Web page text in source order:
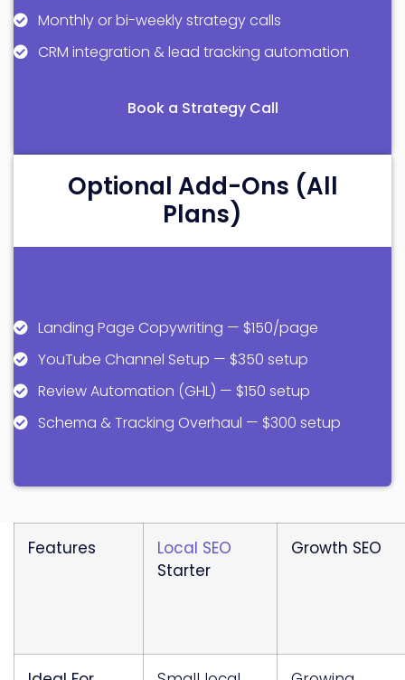
Monthly or bi-weekly strategy calls
CRM integration & lead tracking automation
Book a Strategy Call
Optional Add-Ons (All
Plans)
Landing Page Copywriting — $150/page
YouTube Channel Setup — $350 setup
Review Automation (GHL) — $150 setup
Schema & Tracking Overhaul — $300 setup
Features
Local SEO
Starter
Growth SEO